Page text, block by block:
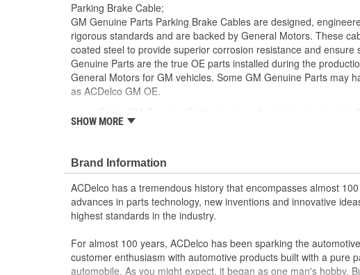
Parking Brake Cable;
GM Genuine Parts Parking Brake Cables are designed,
rigorous standards and are backed by General Motors. These
coated steel to provide superior corrosion resistance and ensure
Genuine Parts are the true OE parts installed during the
General Motors for GM vehicles. Some GM Genuine Parts may
as ACDelco GM OE.
GM Genuine Parts are designed, engineered and tested to
GMC or Cadillac vehicle.
GM regularly updates production and service part designs
materials and technologies
SHOW MORE
Brand Information
ACDelco has a tremendous history that encompasses almost
advances in parts technology, new inventions and innovative
highest standards in the industry.
For almost 100 years, ACDelco has been sparking the
customer enthusiasm with automotive products built with a pure
automobile. As you might expect, it began as one man's hobby.